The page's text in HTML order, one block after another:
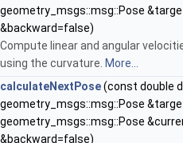
geometry_msgs::msg::Pose
&backward=false)
Compute linear and angular
using the curvature. More...
calculateNextPose(const double
geometry_msgs::msg::Pose
geometry_msgs::msg::Pose
&backward=false)